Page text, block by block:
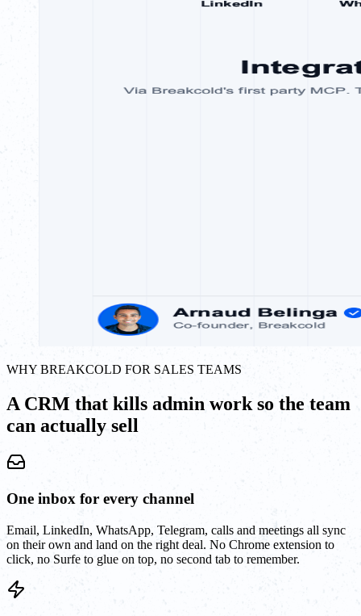
WHY BREAKCOLD FOR SALES TEAMS
A CRM that kills admin work so the team
can actually sell
One inbox for every channel
Email, LinkedIn, WhatsApp, Telegram, calls and meetings all sync
on their own and land on the right deal. No Chrome extension to
click, no Surfe to glue on top, no second tab to remember.